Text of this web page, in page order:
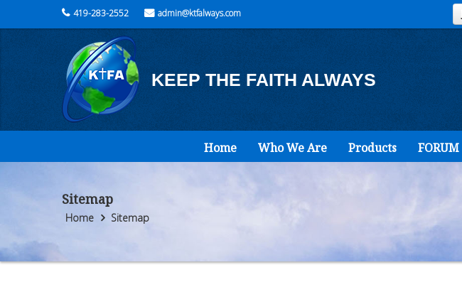
419-283-2552 admin@ktfalways.com
KEEP THE FAITH ALWAYS
Home Who We Are Products FORUM
Sitemap
Home Sitemap